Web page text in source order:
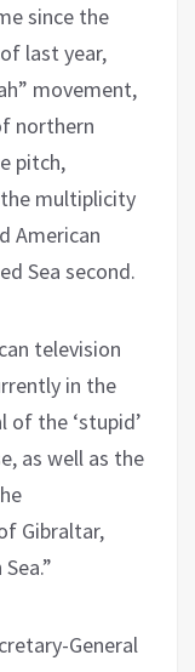
since the
last year,
movement,
northern
pitch,
multiplicity
American
Sea second.
television
in the
of the ‘stupid’
as well as the
Gibraltar,
General